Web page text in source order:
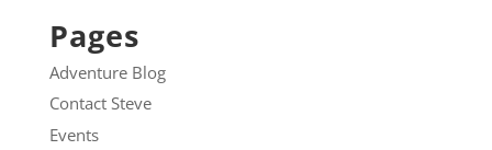
Pages
Adventure Blog
Contact Steve
Events